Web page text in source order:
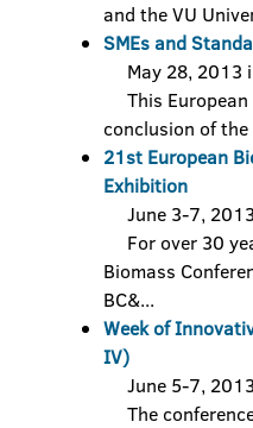
and the VU
SMEs and
May 28, 2013
This European
conclusion of
21st European
Exhibition
June 3-7,
For over 30
Biomass
BC&...
Week of
IV)
June 5-7,
The